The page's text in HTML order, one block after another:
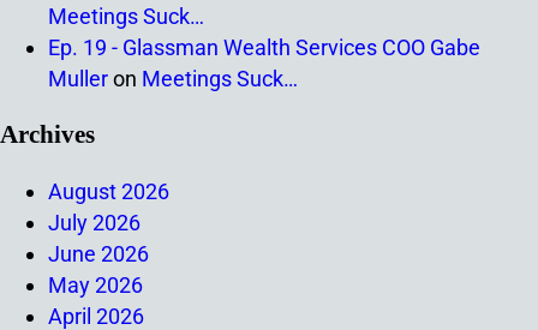
Meetings Suck…
Ep. 19 - Glassman Wealth Services COO Gabe
Mulleron Meetings Suck…
Archives
August 2026
July 2026
June 2026
May 2026
April 2026